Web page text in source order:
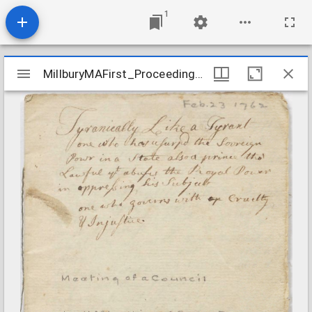
1
Mirador
viewer
MillburyMAFirst_ProceedingsOfEcclesiasticalCouncil_1762Feb23